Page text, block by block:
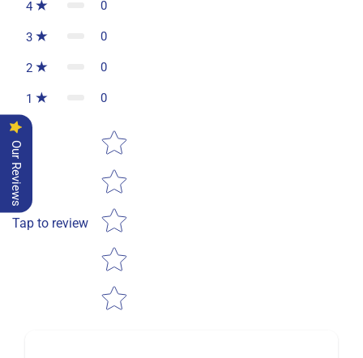
4 0
3 0
2 0
1 0
Tap to review
Star rating
Our Reviews